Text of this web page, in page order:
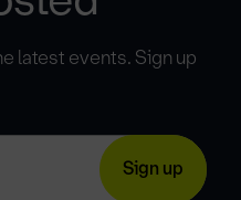
latest events. Sign up